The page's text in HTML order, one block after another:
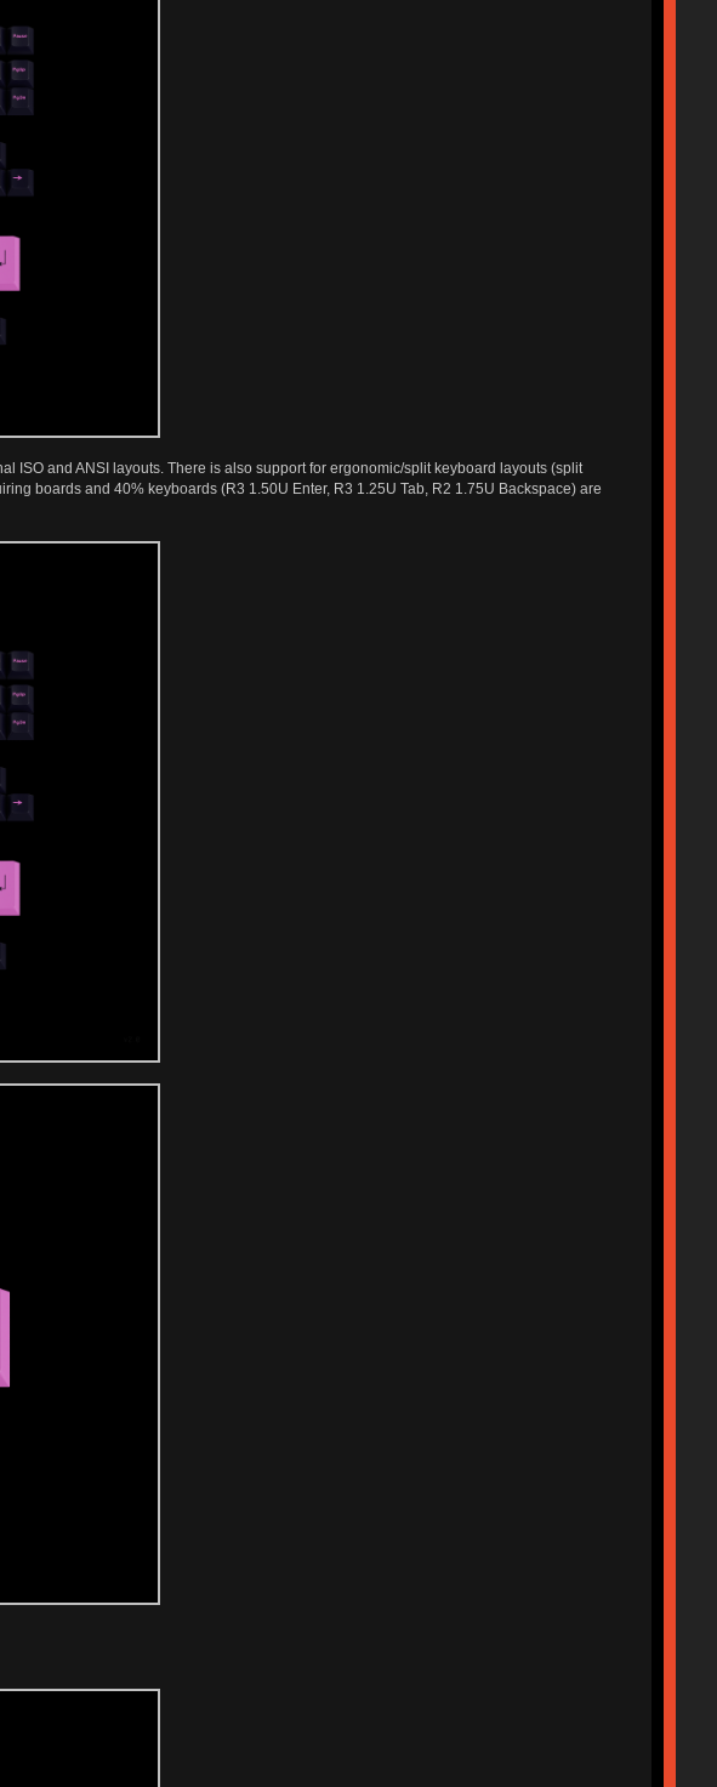
ISO and ANSI layouts. There is also support for ergonomic/split keyboard layouts (split
boards and 40% keyboards (R3 1.50U Enter, R3 1.25U Tab, R2 1.75U Backspace) are